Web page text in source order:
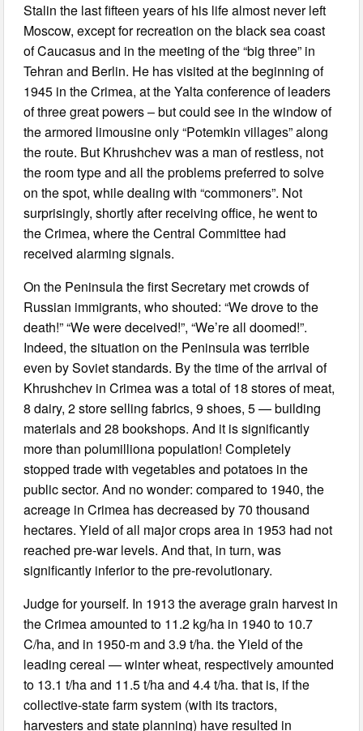
Stalin the last fifteen years of his life almost never left
Moscow, except for recreation on the black sea coast
of Caucasus and in the meeting of the “big three” in
Tehran and Berlin. He has visited at the beginning of
1945 in the Crimea, at the Yalta conference of leaders
of three great powers ‒ but could see in the window of
the armored limousine only “Potemkin villages” along
the route. But Khrushchev was a man of restless, not
the room type and all the problems preferred to solve
on the spot, while dealing with “commoners”. Not
surprisingly, shortly after receiving office, he went to
the Crimea, where the Central Committee had
received alarming signals.
On the Peninsula the first Secretary met crowds of
Russian immigrants, who shouted: “We drove to the
death!” “We were deceived!”, “We’re all doomed!”.
Indeed, the situation on the Peninsula was terrible
even by Soviet standards. By the time of the arrival of
Khrushchev in Crimea was a total of 18 stores of meat,
8 dairy, 2 store selling fabrics, 9 shoes, 5 — building
materials and 28 bookshops. And it is significantly
more than polumilliona population! Completely
stopped trade with vegetables and potatoes in the
public sector. And no wonder: compared to 1940, the
acreage in Crimea has decreased by 70 thousand
hectares. Yield of all major crops area in 1953 had not
reached pre-war levels. And that, in turn, was
significantly inferior to the pre-revolutionary.
Judge for yourself. In 1913 the average grain harvest in
the Crimea amounted to 11.2 kg/ha in 1940 to 10.7
C/ha, and in 1950-m and 3.9 t/ha. the Yield of the
leading cereal — winter wheat, respectively amounted
to 13.1 t/ha and 11.5 t/ha and 4.4 t/ha. that is, if the
collective-state farm system (with its tractors,
harvesters and state planning) have resulted in